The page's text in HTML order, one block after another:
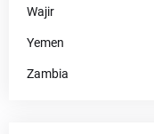
Wajir
Yemen
Zambia